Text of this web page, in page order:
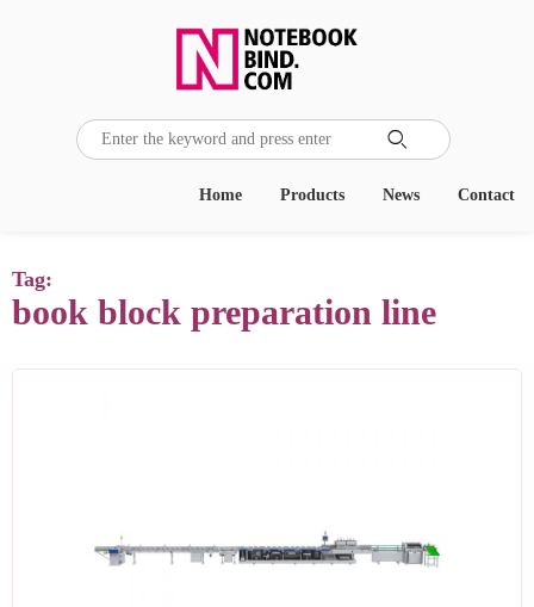

Contact
News
Products
Home
Tag:
book block preparation line